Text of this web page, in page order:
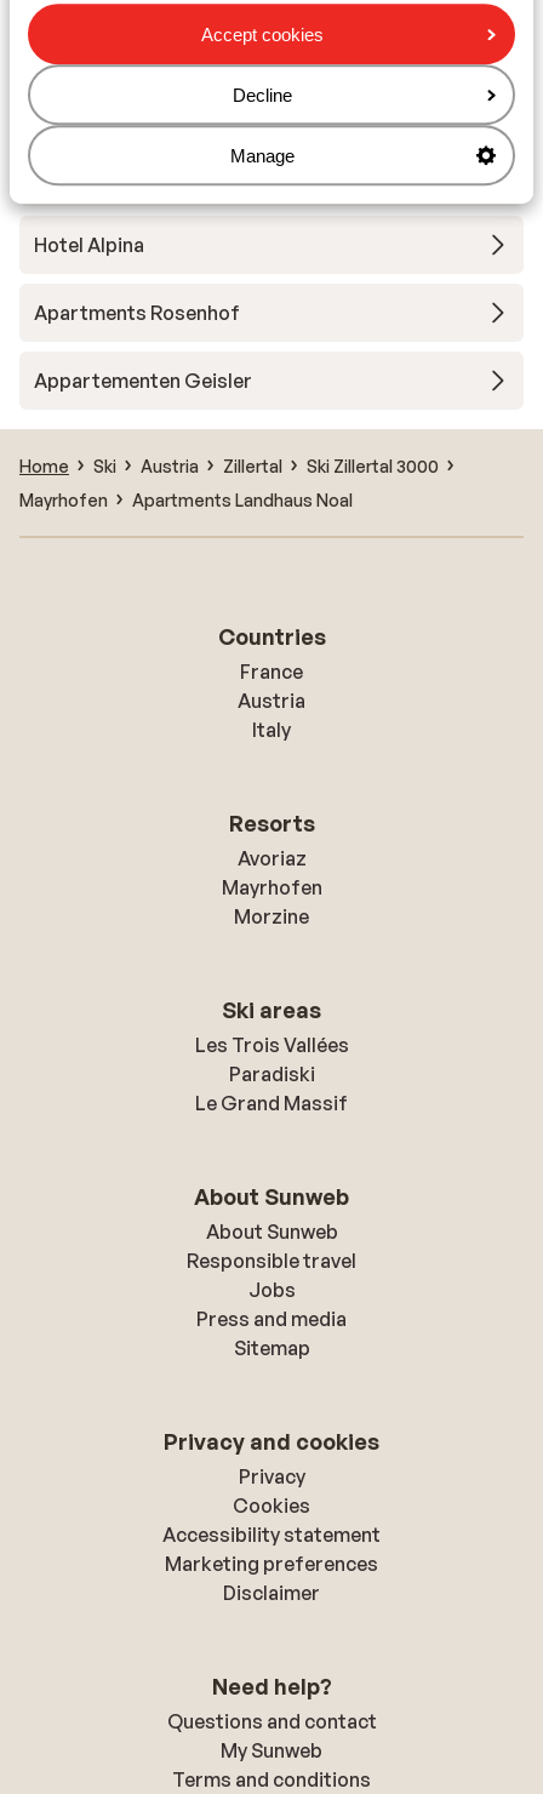
Accept cookies
Decline
Manage
Wegscheider Apartments
Gästehaus Kassnerhof
Hotel Zillertalerhof
Hotel Alpina
Apartments Rosenhof
Appartementen Geisler
Home Ski Austria Zillertal
Ski Zillertal 3000
Mayrhofen
Apartments Landhaus Noal
Countries
France
Austria
Italy
Resorts
Avoriaz
Mayrhofen
Morzine
Ski areas
Les Trois Vallées
Paradiski
Le Grand Massif
About Sunweb
About Sunweb
Responsible travel
Jobs
Press and media
Sitemap
Privacy and cookies
Privacy
Cookies
Accessibility statement
Marketing preferences
Disclaimer
Need help?
Questions and contact
My Sunweb
Terms and conditions